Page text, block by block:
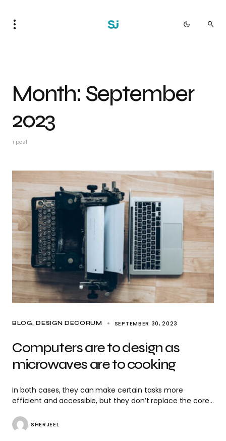
Month: September
2023
1 post
BLOG DESIGN DECORUM SEPTEMBER 30, 2023
Computers are to design as
microwaves are to cooking
In both cases, they can make certain tasks more
efficient and accessible, but they don’t replace the core…
SHERJEEL